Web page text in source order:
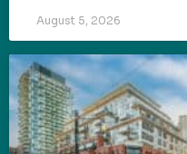
August 5, 2026